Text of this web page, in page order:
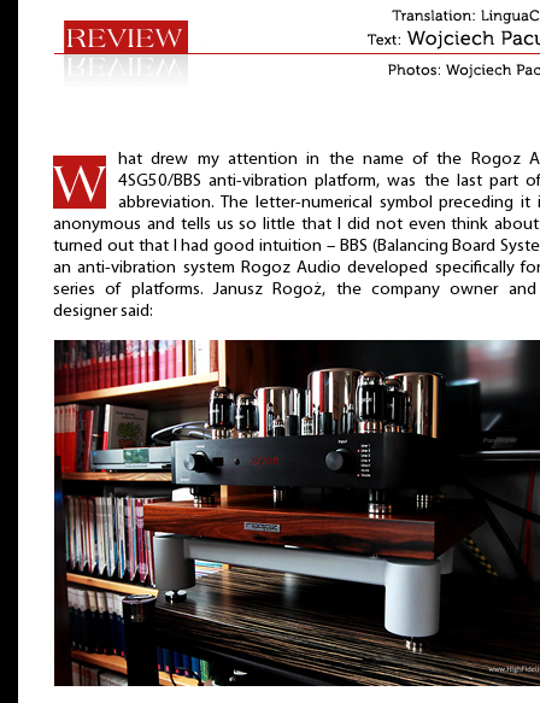
hat drew my attention in the name of the Rogoz
4SG50/BBS anti-vibration platform, was the last part
abbreviation. The letter-numerical symbol preceding it
anonymous and tells us so little that I did not even think
turned out that I had good intuition – BBS (Balancing Board
an anti-vibration system Rogoz Audio developed specifically
series of platforms. Janusz Rogoż, the company owner and
designer said: